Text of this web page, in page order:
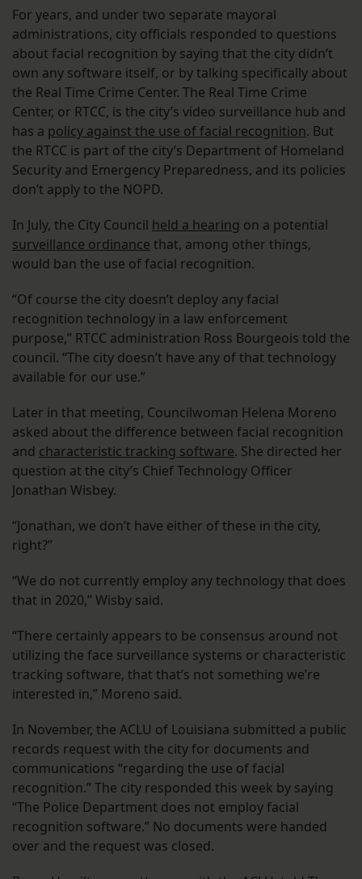
For years, and under two separate mayoral
administrations, city officials responded to questions
about facial recognition by saying that the city didn’t
own any software itself, or by talking specifically about
the Real Time Crime Center. The Real Time Crime
Center, or RTCC, is the city’s video surveillance hub and
has a policy against the use of facial recognition. But
the RTCC is part of the city’s Department of Homeland
Security and Emergency Preparedness, and its policies
don’t apply to the NOPD.
In July, the City Council held a hearing on a potential
surveillance ordinance that, among other things,
would ban the use of facial recognition.
“Of course the city doesn’t deploy any facial
recognition technology in a law enforcement
purpose,” RTCC administration Ross Bourgeois told the
council. “The city doesn’t have any of that technology
available for our use.”
Later in that meeting, Councilwoman Helena Moreno
asked about the difference between facial recognition
and characteristic tracking software. She directed her
question at the city’s Chief Technology Officer
Jonathan Wisbey.
“Jonathan, we don’t have either of these in the city,
right?”
“We do not currently employ any technology that does
that in 2020,” Wisby said.
“There certainly appears to be consensus around not
utilizing the face surveillance systems or characteristic
tracking software, that that’s not something we’re
interested in,” Moreno said.
In November, the ACLU of Louisiana submitted a public
records request with the city for documents and
communications “regarding the use of facial
recognition.” The city responded this week by saying
“The Police Department does not employ facial
recognition software.” No documents were handed
over and the request was closed.